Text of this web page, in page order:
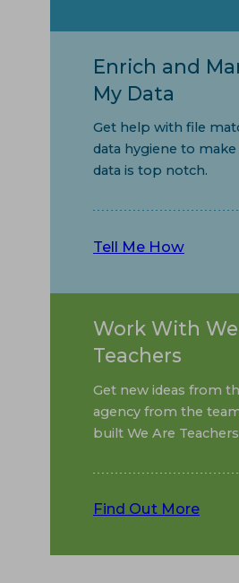
Enrich and
My Data
Get help with file
data hygiene to
data is top notch.
Tell Me How
Work With
Teachers
Get new ideas from
agency from the
built We Are
Find Out More